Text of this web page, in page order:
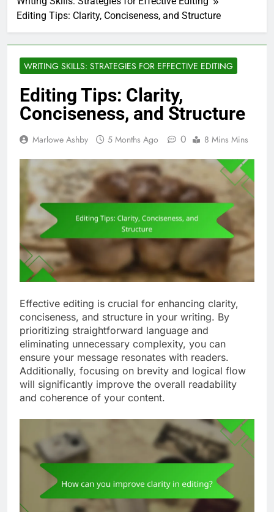
Editing Tips: Clarity, Conciseness, and Structure
WRITING SKILLS: STRATEGIES FOR EFFECTIVE EDITING
Editing Tips: Clarity,
Conciseness, and Structure
Marlowe Ashby 5 Months Ago 0 8 Mins Mins
Effective editing is crucial for enhancing clarity,
conciseness, and structure in your writing. By
prioritizing straightforward language and
eliminating unnecessary complexity, you can
ensure your message resonates with readers.
Additionally, focusing on brevity and logical flow
will significantly improve the overall readability
and coherence of your content.